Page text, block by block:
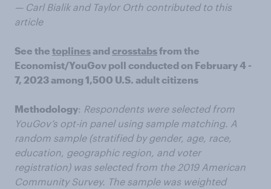
— Carl Bialik and Taylor Orth contributed to this
article
See the toplinesand crosstabsfrom the
Economist/YouGov poll conducted on February 4 -
7, 2023 among 1,500 U.S. adult citizens
Methodology: Respondents were selected from
YouGov’s opt-in panel using sample matching. A
random sample (stratified by gender, age, race,
education, geographic region, and voter
registration) was selected from the 2019 American
Community Survey. The sample was weighted